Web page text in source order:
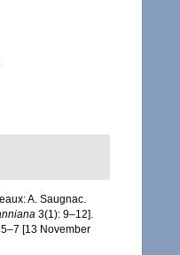
A. Saugnac.
3(1): 9–12].
[13 November